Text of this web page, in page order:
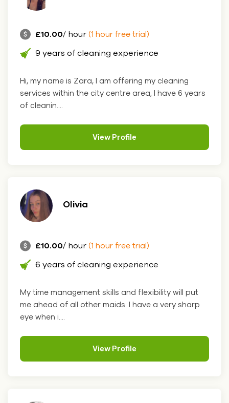
£10.00/ hour (1 hour free trial)
9 years of cleaning experience
Hi, my name is Zara, I am offering my cleaning
services within the city centre area, I have 6 years
of cleanin....
View Profile
Olivia
£10.00/ hour (1 hour free trial)
6 years of cleaning experience
My time management skills and flexibility will put
me ahead of all other maids. I have a very sharp
eye when i....
View Profile